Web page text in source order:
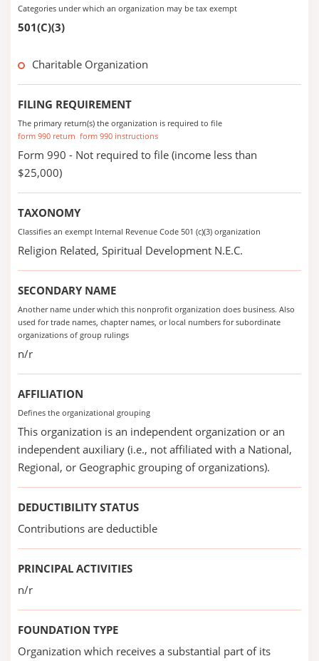
Categories under which an organization may be tax exempt
501(C)(3)
Charitable Organization
FILING REQUIREMENT
The primary return(s) the organization is required to file
form 990 return form 990 instructions
Form 990 - Not required to file (income less than
$25,000)
TAXONOMY
Classifies an exempt Internal Revenue Code 501 (c)(3) organization
Religion Related, Spiritual Development N.E.C.
SECONDARY NAME
Another name under which this nonprofit organization does business. Also
used for trade names, chapter names, or local numbers for subordinate
organizations of group rulings
n/r
AFFILIATION
Defines the organizational grouping
This organization is an independent organization or an
independent auxiliary (i.e., not affiliated with a National,
Regional, or Geographic grouping of organizations).
DEDUCTIBILITY STATUS
Contributions are deductible
PRINCIPAL ACTIVITIES
n/r
FOUNDATION TYPE
Organization which receives a substantial part of its